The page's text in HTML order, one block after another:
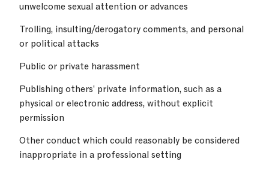
unwelcome sexual attention or advances
Trolling, insulting/derogatory comments, and personal
or political attacks
Public or private harassment
Publishing others' private information, such as a
physical or electronic address, without explicit
permission
Other conduct which could reasonably be considered
inappropriate in a professional setting